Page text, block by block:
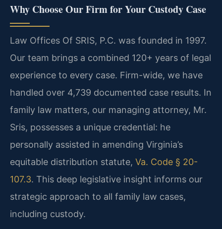
Why Choose Our Firm for Your Custody Case
Law Offices Of SRIS, P.C. was founded in 1997.
Our team brings a combined 120+ years of legal
experience to every case. Firm-wide, we have
handled over 4,739 documented case results. In
family law matters, our managing attorney, Mr.
Sris, possesses a unique credential: he
personally assisted in amending Virginia’s
equitable distribution statute, Va. Code § 20-
107.3. This deep legislative insight informs our
strategic approach to all family law cases,
including custody.